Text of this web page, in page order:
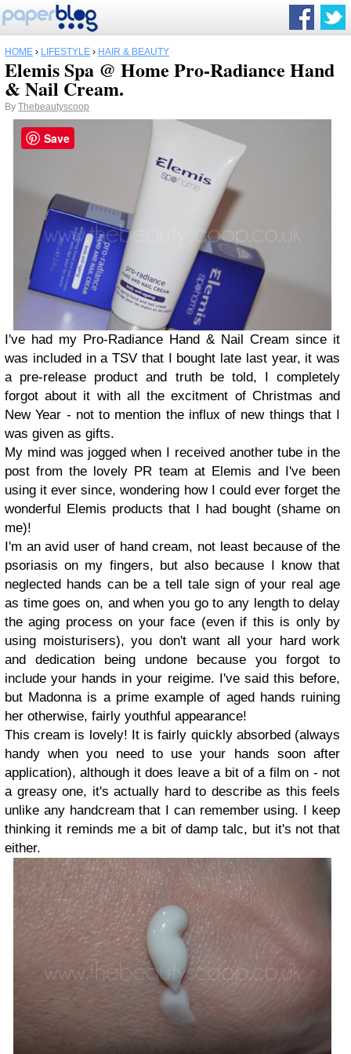
HOME › LIFESTYLE › HAIR & BEAUTY
Elemis Spa @ Home Pro-Radiance Hand
& Nail Cream.
By Thebeautyscoop
I've had my Pro-Radiance Hand & Nail Cream since it
was included in a TSV that I bought late last year, it was
a pre-release product and truth be told, I completely
forgot about it with all the excitment of Christmas and
New Year - not to mention the influx of new things that I
was given as gifts.
My mind was jogged when I received another tube in the
post from the lovely PR team at Elemis and I've been
using it ever since, wondering how I could ever forget the
wonderful Elemis products that I had bought (shame on
me)!
I'm an avid user of hand cream, not least because of the
psoriasis on my fingers, but also because I know that
neglected hands can be a tell tale sign of your real age
as time goes on, and when you go to any length to delay
the aging process on your face (even if this is only by
using moisturisers), you don't want all your hard work
and dedication being undone because you forgot to
include your hands in your reigime. I've said this before,
but Madonna is a prime example of aged hands ruining
her otherwise, fairly youthful appearance!
This cream is lovely! It is fairly quickly absorbed (always
handy when you need to use your hands soon after
application), although it does leave a bit of a film on - not
a greasy one, it's actually hard to describe as this feels
unlike any handcream that I can remember using. I keep
thinking it reminds me a bit of damp talc, but it's not that
either.
Save